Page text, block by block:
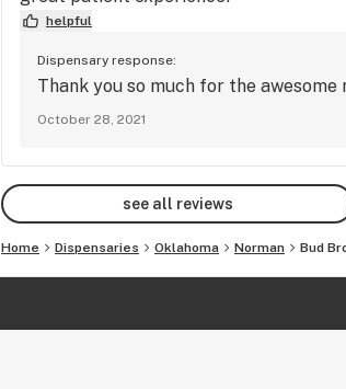
helpful
Dispensary response:
Thank you so much for the
October 28, 2021
see all reviews
Home Dispensaries Oklahoma Norman Bud